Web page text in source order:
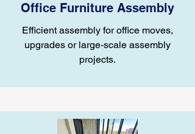
Office Furniture Assembly
Efficient assembly for office moves,
upgrades or large-scale assembly
projects.